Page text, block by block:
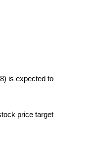
is expected to
price target